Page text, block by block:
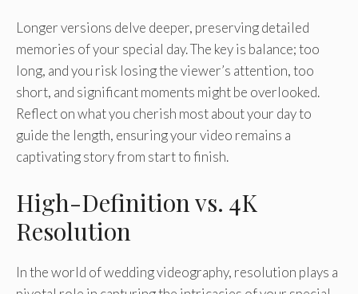
Longer versions delve deeper, preserving detailed
memories of your special day. The key is balance; too
long, and you risk losing the viewer’s attention, too
short, and significant moments might be overlooked.
Reflect on what you cherish most about your day to
guide the length, ensuring your video remains a
captivating story from start to finish.
High-Definition vs. 4K
Resolution
In the world of wedding videography, resolution plays a